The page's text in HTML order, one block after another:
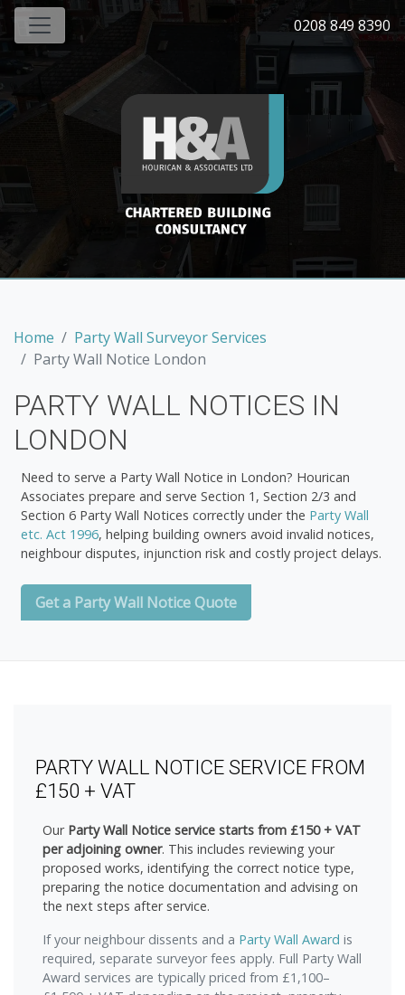
0208 849 8390
Home
Party Wall Surveyor Services
Party Wall Notice London
PARTY WALL NOTICES IN
LONDON
Need to serve a Party Wall Notice in London? Hourican
Associates prepare and serve Section 1, Section 2/3 and
Section 6 Party Wall Notices correctly under the Party Wall
etc. Act 1996, helping building owners avoid invalid notices,
neighbour disputes, injunction risk and costly project delays.
Get a Party Wall Notice Quote
PARTY WALL NOTICE SERVICE FROM
£150 + VAT
Our Party Wall Notice service starts from £150 + VAT
per adjoining owner. This includes reviewing your
proposed works, identifying the correct notice type,
preparing the notice documentation and advising on
the next steps after service.
If your neighbour dissents and a Party Wall Award is
required, separate surveyor fees apply. Full Party Wall
Award services are typically priced from £1,100–